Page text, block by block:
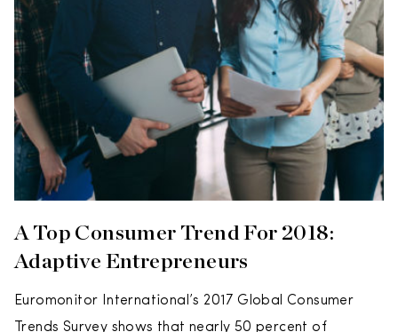
A Top Consumer Trend For 2018:
Adaptive Entrepreneurs
Euromonitor International’s 2017 Global Consumer
Trends Survey shows that nearly 50 percent of